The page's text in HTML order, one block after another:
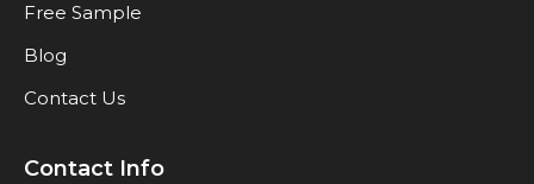
Free Sample
Blog
Contact Us
Contact Info